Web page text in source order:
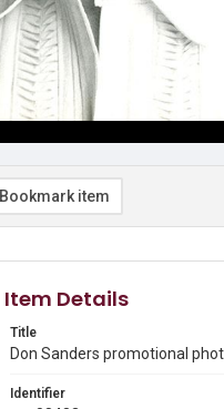
Bookmark item
Item Details
Title
Don Sanders promotional
Identifier